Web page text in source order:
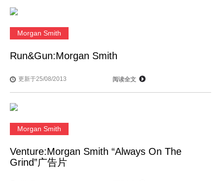
Morgan Smith
Run&Gun:Morgan Smith
更新于25/08/2013 阅读全文
Morgan Smith
Venture:Morgan Smith “Always On The
Grind”广告片